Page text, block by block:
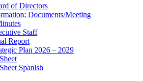
of Directors
Documents/Meeting
Staff
Report
Plan 2026 – 2029
Spanish